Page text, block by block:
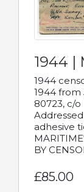
1944 |
1944
1944 from
80723, c/o
adhesive
BY
£85.00